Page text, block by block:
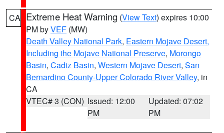
CA Extreme Heat Warning (View Text) expires 10:00
PM byVEF (MW)
Death Valley National Park, Eastern Mojave Desert,
Including the Mojave National Preserve, Morongo
Basin, Cadiz Basin, Western Mojave Desert, San
Bernardino County-Upper Colorado River Valley, in
CA
VTEC# 3 (CON) Issued: 12:00
PM
Updated: 07:02
PM